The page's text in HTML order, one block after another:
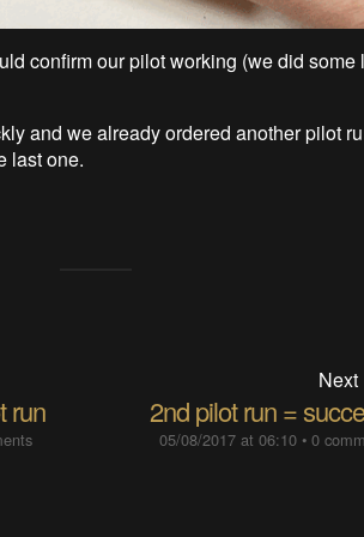
confirm our pilot working (we did some
and we already ordered another pilot
last one.
run
Next
2nd pilot run =
05/08/2017 at 06:10 •0